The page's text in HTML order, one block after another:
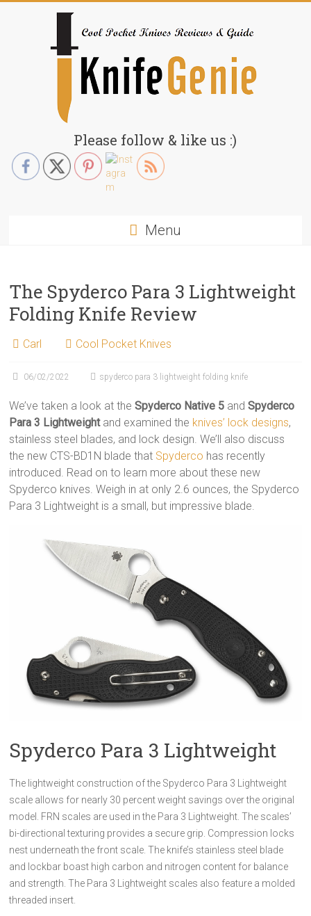
KnifeGenie.com
Cool
Pocket
Please follow & like us :)
Menu
The Spyderco Para 3 Lightweight
Folding Knife Review
Carl Cool Pocket Knives
06/02/2022 spyderco para 3 lightweight folding knife
We’ve taken a look at theSpyderco Native 5 andSpyderco
Para 3 Lightweightand examined the knives’ lock designs,
stainless steel blades, and lock design. We’ll also discuss
the new CTS-BD1N blade that Spyderco has recently
introduced. Read on to learn more about these new
Spyderco knives. Weigh in at only 2.6 ounces, the Spyderco
Para 3 Lightweight is a small, but impressive blade.
Spyderco Para 3 Lightweight
The lightweight construction of the Spyderco Para 3 Lightweight
scale allows for nearly 30 percent weight savings over the original
model. FRN scales are used in the Para 3 Lightweight. The scales’
bi-directional texturing provides a secure grip. Compression locks
nest underneath the front scale. The knife’s stainless steel blade
and lockbar boast high carbon and nitrogen content for balance
and strength. The Para 3 Lightweight scales also feature a molded
threaded insert.